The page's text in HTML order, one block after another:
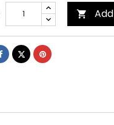

ShareTweetPinterest